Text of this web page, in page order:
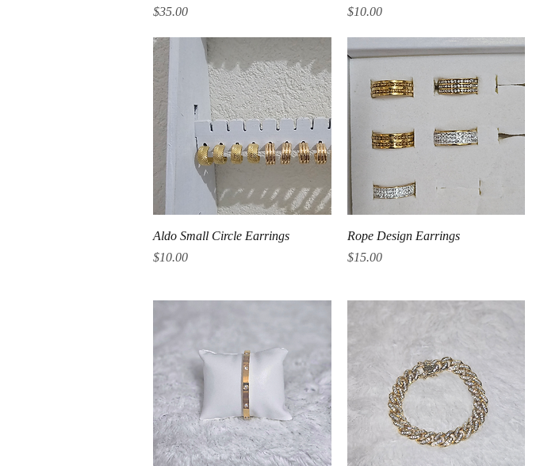
Price
$35.00
Price
$10.00
Quick View
Aldo Small Circle Earrings
Price
$10.00
Quick View
Rope Design Earrings
Price
$15.00